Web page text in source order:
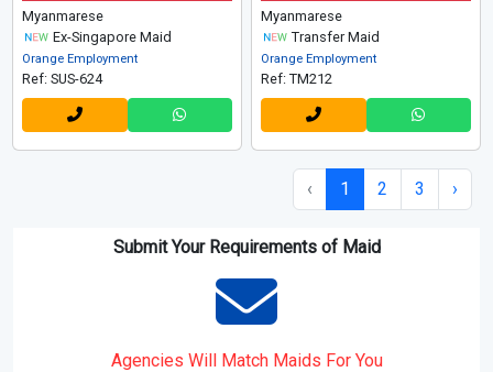
Myanmarese
Ex-Singapore Maid
Orange Employment
Ref: SUS-624
Myanmarese
Transfer Maid
Orange Employment
Ref: TM212
‹ 1 2 3 ›
Submit Your Requirements of Maid
Agencies Will Match Maids For You